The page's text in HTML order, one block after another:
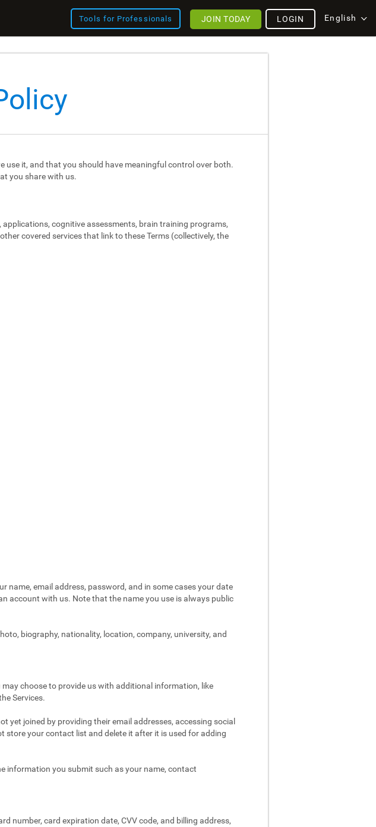
Tools for Professionals English
LOGIN
JOIN TODAY
use it, and that you should have meaningful control over both.
you share with us.
cognitive assessments, brain training programs,
covered services that link to these Terms (collectively, the
name, email address, password, and in some cases your date
account with us. Note that the name you use is always public
biography, nationality, location, company, university, and
choose to provide us with additional information, like
Services.
yet joined by providing their email addresses, accessing social
store your contact list and delete it after it is used for adding
information you submit such as your name, contact
number, card expiration date, CVV code, and billing address,